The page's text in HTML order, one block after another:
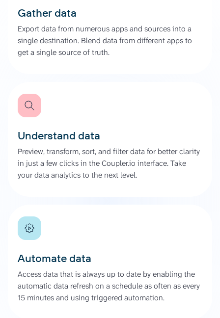
Gather data
Export data from numerous apps and sources into a
single destination. Blend data from different apps to
get a single source of truth.
Understand data
Preview, transform, sort, and filter data for better clarity
in just a few clicks in the Coupler.io interface. Take
your data analytics to the next level.
Automate data
Access data that is always up to date by enabling the
automatic data refresh on a schedule as often as every
15 minutes and using triggered automation.